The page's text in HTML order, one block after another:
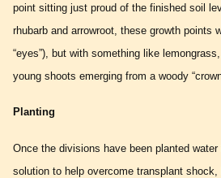
point sitting just proud of the finished soil
rhubarb and arrowroot, these growth points
“eyes”), but with something like
young shoots emerging from a woody
Planting
Once the divisions have been planted
solution to help overcome transplant shock,